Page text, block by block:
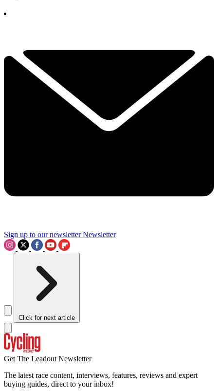
Sign up to our newsletter Newsletter
Click for next article
Get The Leadout Newsletter
The latest race content, interviews, features, reviews and expert
buying guides, direct to your inbox!